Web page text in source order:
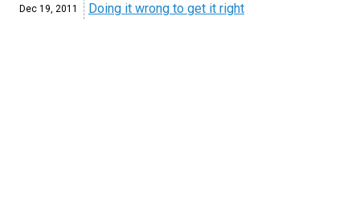
Dec 19, 2011 Doing it wrong to get it right